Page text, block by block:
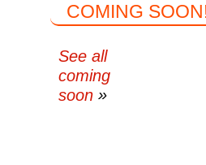
COMING
See all
coming
soon